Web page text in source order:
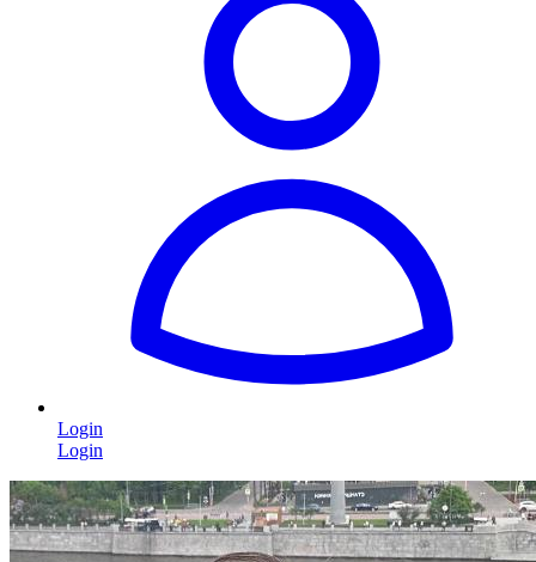
Login
Login